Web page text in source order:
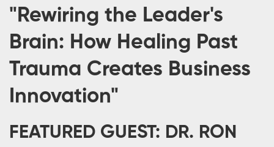
"Rewiring the Leader's
Brain: How Healing Past
Trauma Creates Business
Innovation"
FEATURED GUEST: DR. RON